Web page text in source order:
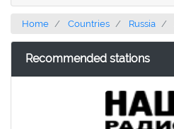
Home Countries Russia
Recommended stations